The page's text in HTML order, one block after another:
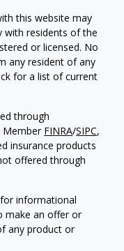
this website may
with residents of the
or licensed. No
any resident of any
for a list of current
through
Member FINRA/SIPC,
insurance products
offered through
informational
make an offer or
any product or